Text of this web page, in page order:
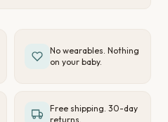
No wearables. Nothing
on your baby.
Free shipping. 30-day
returns.